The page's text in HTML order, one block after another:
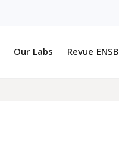
Our Labs Revue ENSB